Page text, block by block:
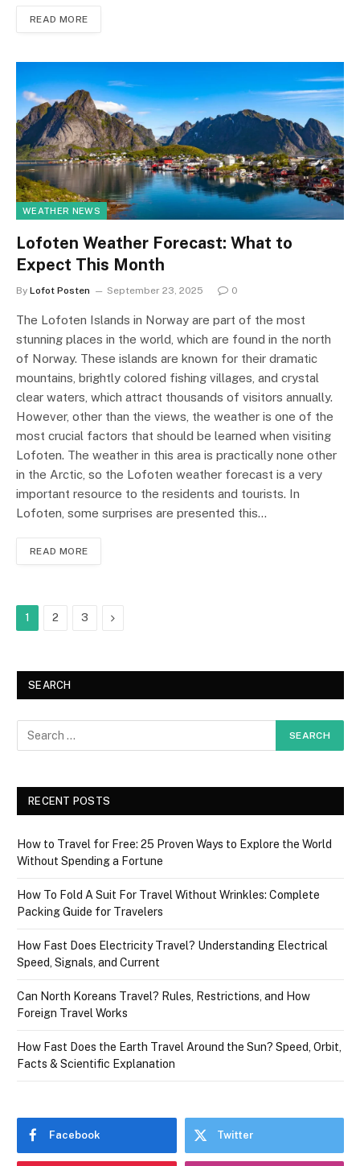
READ MORE
WEATHER NEWS
Lofoten Weather Forecast: What to
Expect This Month
By Lofot Posten September 23, 2025 0
The Lofoten Islands in Norway are part of the most
stunning places in the world, which are found in the north
of Norway. These islands are known for their dramatic
mountains, brightly colored fishing villages, and crystal
clear waters, which attract thousands of visitors annually.
However, other than the views, the weather is one of the
most crucial factors that should be learned when visiting
Lofoten. The weather in this area is practically none other
in the Arctic, so the Lofoten weather forecast is a very
important resource to the residents and tourists. In
Lofoten, some surprises are presented this…
READ MORE
1 2 3 Next
SEARCH
RECENT POSTS
How to Travel for Free: 25 Proven Ways to Explore the World
Without Spending a Fortune
How To Fold A Suit For Travel Without Wrinkles: Complete
Packing Guide for Travelers
How Fast Does Electricity Travel? Understanding Electrical
Speed, Signals, and Current
Can North Koreans Travel? Rules, Restrictions, and How
Foreign Travel Works
How Fast Does the Earth Travel Around the Sun? Speed, Orbit,
Facts & Scientific Explanation
Facebook Twitter